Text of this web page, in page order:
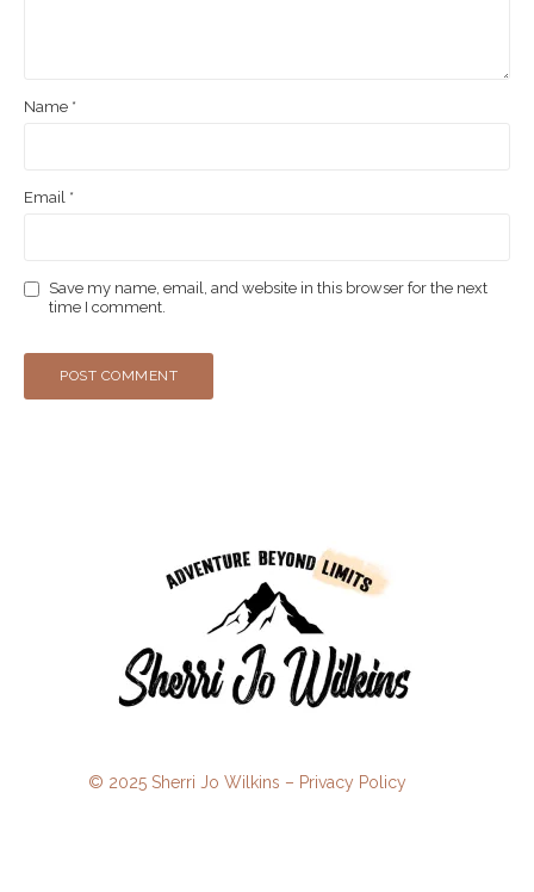
Name *
Email *
Save my name, email, and website in this browser for the next
time I comment.
© 2025 Sherri Jo Wilkins – Privacy Policy